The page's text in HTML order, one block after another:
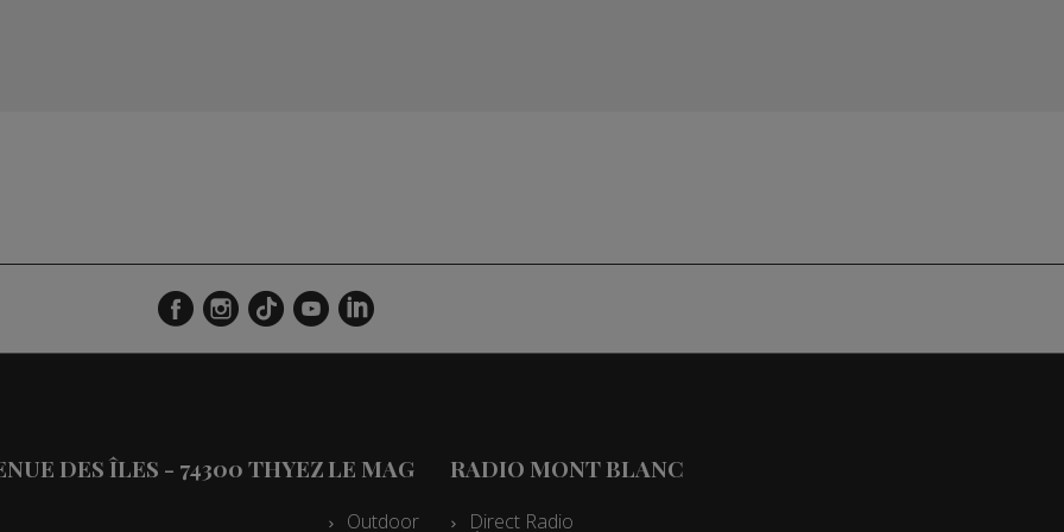
DES ÎLES - 74300 THYEZLE MAG
Outdoor
RADIO MONT BLANC
Direct Radio